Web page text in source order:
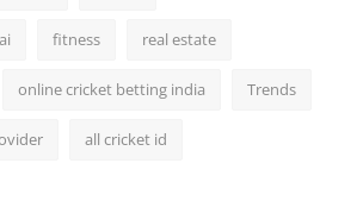
fitness real estate
online cricket betting india Trends
all cricket id